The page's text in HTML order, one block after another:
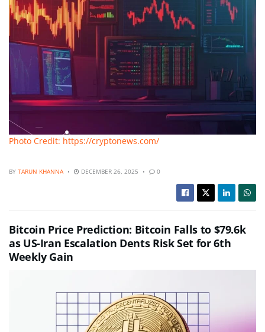
Photo Credit: https://cryptonews.com/
BY TARUN KHANNA DECEMBER 26, 2025 0
Bitcoin Price Prediction: Bitcoin Falls to $79.6k
as US-Iran Escalation Dents Risk Set for 6th
Weekly Gain